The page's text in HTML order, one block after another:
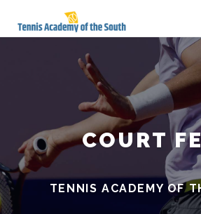
COURT
TENNIS ACADEMY OF